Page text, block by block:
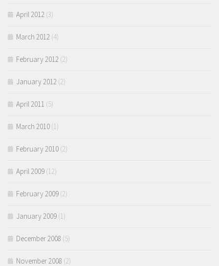
April 2012 (3)
March 2012 (4)
February 2012 (2)
January 2012 (2)
April 2011 (5)
March 2010 (1)
February 2010 (2)
April 2009 (12)
February 2009 (2)
January 2009 (1)
December 2008 (5)
November 2008 (2)